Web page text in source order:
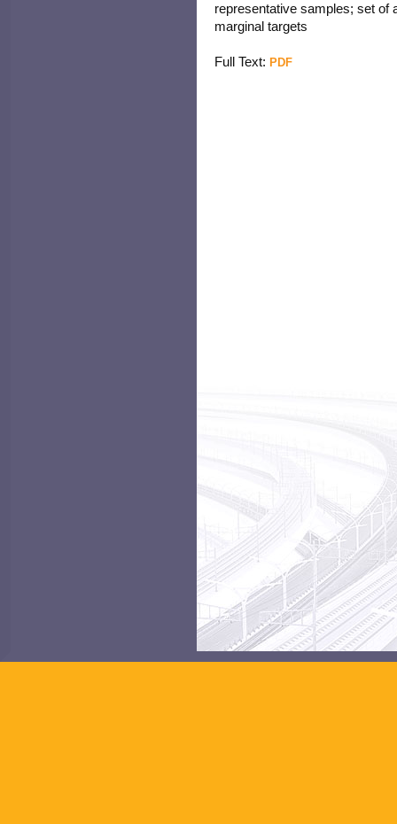
representative samples; set of
marginal targets
Full Text: PDF